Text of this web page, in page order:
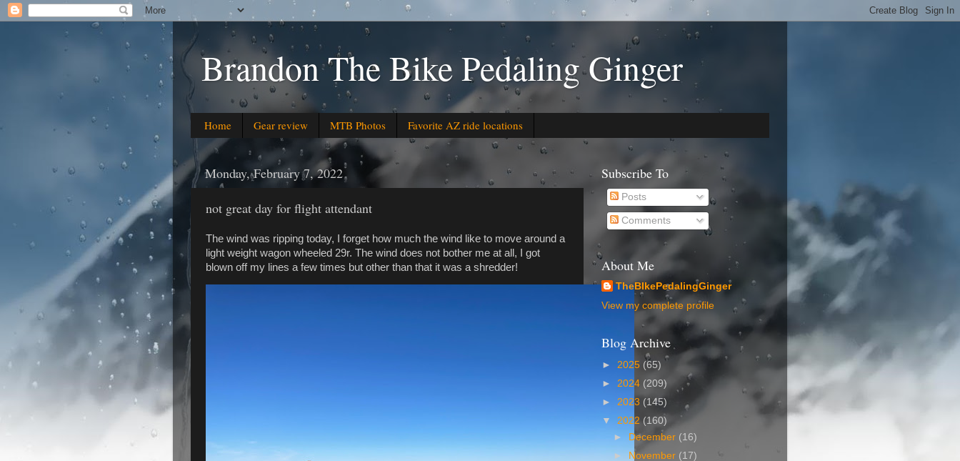
Brandon The Bike Pedaling Ginger
Home Gear review MTB Photos Favorite AZ ride locations
Monday, February 7, 2022
not great day for flight attendant
The wind was ripping today, I forget how much the wind like to move around a
light weight wagon wheeled 29r. The wind does not bother me at all, I got
blown off my lines a few times but other than that it was a shredder!
Subscribe To
Posts
Comments
About Me
TheBIkePedalingGinger
View my complete profile
Blog Archive
► 2025 (65)
► 2024 (209)
► 2023 (145)
▼ 2022 (160)
►
December (16)
►
November (17)